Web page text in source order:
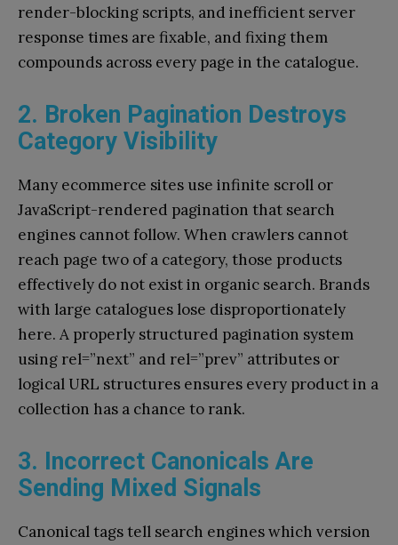
render-blocking scripts, and inefficient server
response times are fixable, and fixing them
compounds across every page in the catalogue.
2. Broken Pagination Destroys
Category Visibility
Many ecommerce sites use infinite scroll or
JavaScript-rendered pagination that search
engines cannot follow. When crawlers cannot
reach page two of a category, those products
effectively do not exist in organic search. Brands
with large catalogues lose disproportionately
here. A properly structured pagination system
using rel=”next” and rel=”prev” attributes or
logical URL structures ensures every product in a
collection has a chance to rank.
3. Incorrect Canonicals Are
Sending Mixed Signals
Canonical tags tell search engines which version